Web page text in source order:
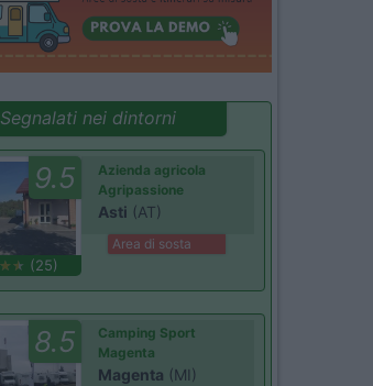
Segnalati nei dintorni
9.5
(25)
Azienda agricola
Agripassione
Asti (AT)
Area di sosta
8.5
Camping Sport
Magenta
Magenta (MI)